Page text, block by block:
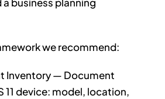
we recommend:
Inventory — Document
11 device: model, location,